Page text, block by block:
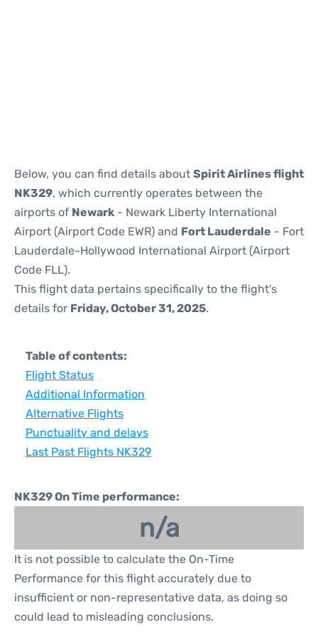
Below, you can find details about Spirit Airlines flight
NK329, which currently operates between the
airports of Newark - Newark Liberty International
Airport (Airport Code EWR) and Fort Lauderdale - Fort
Lauderdale-Hollywood International Airport (Airport
Code FLL).
This flight data pertains specifically to the flight's
details for Friday, October 31, 2025.
Table of contents:
Flight Status
Additional Information
Alternative Flights
Punctuality and delays
Last Past Flights NK329
NK329 On Time performance:
n/a
It is not possible to calculate the On-Time
Performance for this flight accurately due to
insufficient or non-representative data, as doing so
could lead to misleading conclusions.